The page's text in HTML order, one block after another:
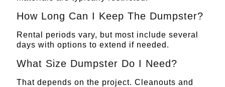
How Long Can I Keep The Dumpster?
Rental periods vary, but most include several
days with options to extend if needed.
What Size Dumpster Do I Need?
That depends on the project. Cleanouts and